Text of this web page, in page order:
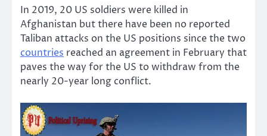
In 2019, 20 US soldiers were killed in
Afghanistan but there have been no reported
Taliban attacks on the US positions since the two
countries reached an agreement in February that
paves the way for the US to withdraw from the
nearly 20-year long conflict.